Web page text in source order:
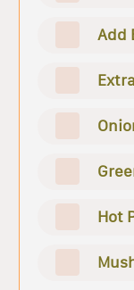
Add
Hot